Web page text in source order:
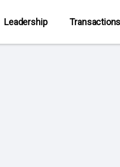
Leadership Transactions